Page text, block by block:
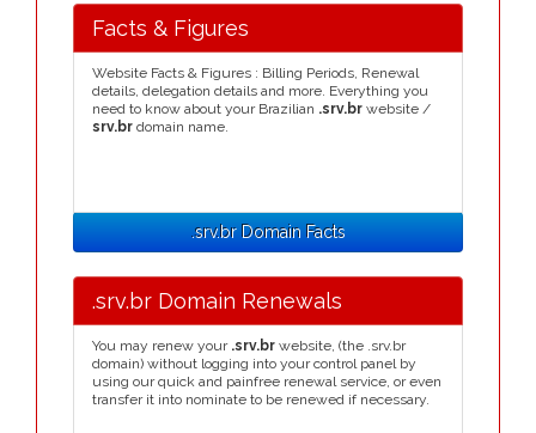
Facts & Figures
Website Facts & Figures : Billing Periods, Renewal
details, delegation details and more. Everything you
need to know about your Brazilian .srv.br website /
srv.br domain name.
.srv.br Domain Facts
.srv.br Domain Renewals
You may renew your .srv.br website, (the .srv.br
domain) without logging into your control panel by
using our quick and painfree renewal service, or even
transfer it into nominate to be renewed if necessary.